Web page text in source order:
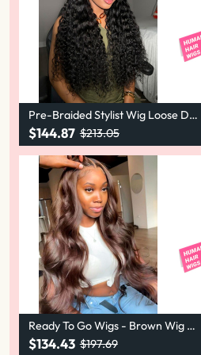
Pre-Braided Stylist Wig Loose De
ep Human Hair Wig 13X6 Knotless
Super Invisible LY Lace Front Wig
$144.87 $213.05
Ready To Go Wigs - Brown Wig C
olored Super Invisible LY Lace Wig
$134.43 $197.69